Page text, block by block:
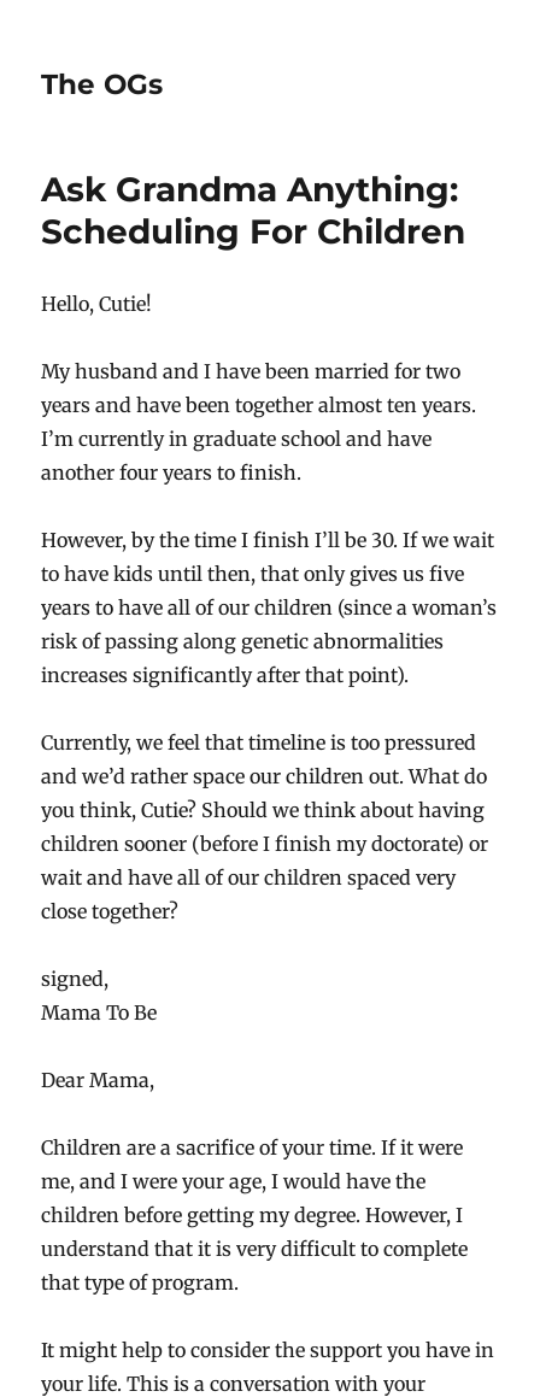
The OGs
Ask Grandma Anything:
Scheduling For Children
Hello, Cutie!
My husband and I have been married for two
years and have been together almost ten years.
I’m currently in graduate school and have
another four years to finish.
However, by the time I finish I’ll be 30. If we wait
to have kids until then, that only gives us five
years to have all of our children (since a woman’s
risk of passing along genetic abnormalities
increases significantly after that point).
Currently, we feel that timeline is too pressured
and we’d rather space our children out. What do
you think, Cutie? Should we think about having
children sooner (before I finish my doctorate) or
wait and have all of our children spaced very
close together?
signed,
Mama To Be
Dear Mama,
Children are a sacrifice of your time. If it were
me, and I were your age, I would have the
children before getting my degree. However, I
understand that it is very difficult to complete
that type of program.
It might help to consider the support you have in
your life. This is a conversation with your